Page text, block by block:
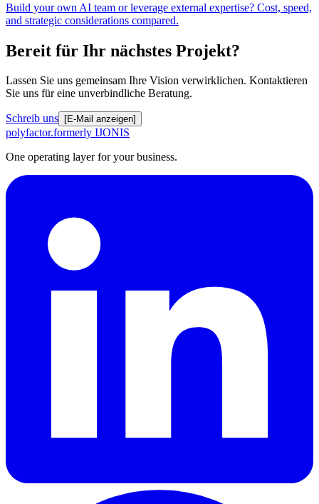
Build your own AI team or leverage external expertise? Cost, speed,
and strategic considerations compared.
Bereit für Ihr nächstes Projekt?
Lassen Sie uns gemeinsam Ihre Vision verwirklichen. Kontaktieren
Sie uns für eine unverbindliche Beratung.
Schreib uns [E-Mail anzeigen]
polyfactor.formerly IJONIS
One operating layer for your business.